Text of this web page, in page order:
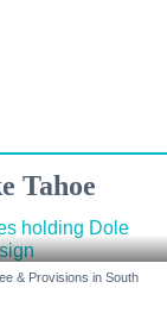
Tahoe
& Provisions in South